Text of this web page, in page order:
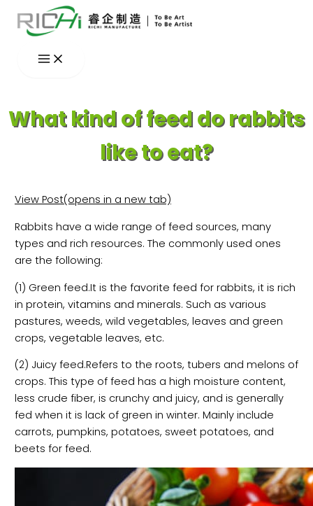
Skip
What kind of feed do rabbits
like to eat?
View Post(opens in a new tab)
Rabbits have a wide range of feed sources, many
types and rich resources. The commonly used ones
are the following:
(1) Green feed.It is the favorite feed for rabbits, it is rich
in protein, vitamins and minerals. Such as various
pastures, weeds, wild vegetables, leaves and green
crops, vegetable leaves, etc.
(2) Juicy feed.Refers to the roots, tubers and melons of
crops. This type of feed has a high moisture content,
less crude fiber, is crunchy and juicy, and is generally
fed when it is lack of green in winter. Mainly include
carrots, pumpkins, potatoes, sweet potatoes, and
beets for feed.